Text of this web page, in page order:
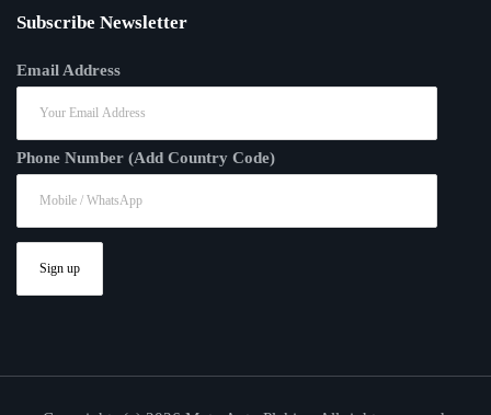
Subscribe Newsletter
Email Address
Phone Number (Add Country Code)